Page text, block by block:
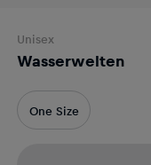
Unisex
Wasserwelten
One Size